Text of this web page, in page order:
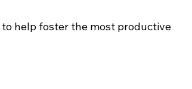
help foster the most productive